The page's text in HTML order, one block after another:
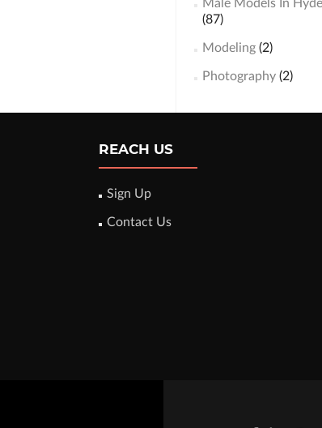
Male Models In
(87)
Modeling(2)
Photography(2)
REACH US
Sign Up
Contact Us